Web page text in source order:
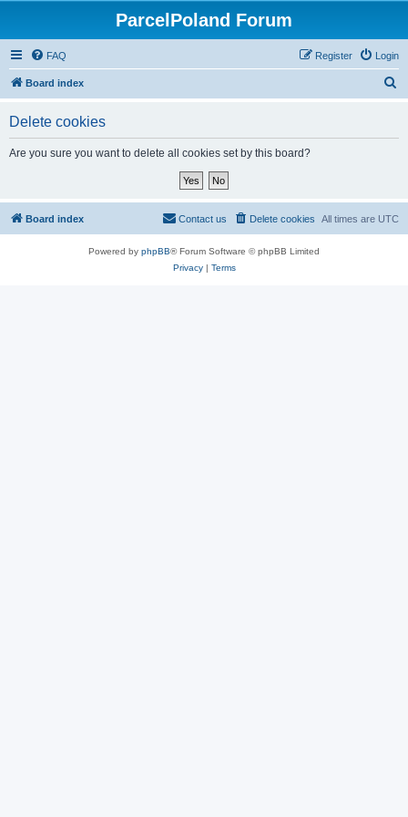
ParcelPoland Forum
FAQ Login
Register
Board index
Delete cookies
Are you sure you want to delete all cookies set by this board?
Board index All times are UTC
Delete cookies
Contact us
Powered by phpBB® Forum Software © phpBB Limited
Privacy| Terms